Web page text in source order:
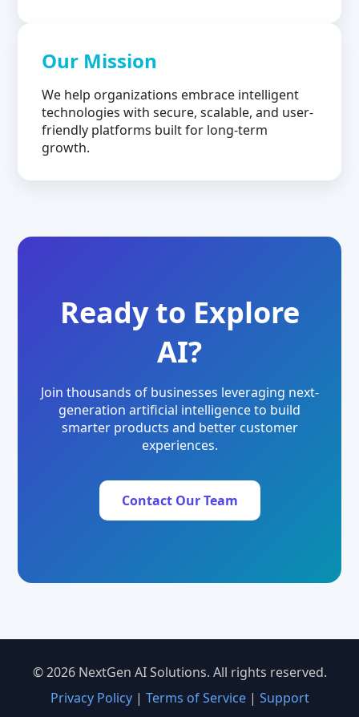
Our Mission
We help organizations embrace intelligent
technologies with secure, scalable, and user-
friendly platforms built for long-term
growth.
Ready to Explore
AI?
Join thousands of businesses leveraging next-
generation artificial intelligence to build
smarter products and better customer
experiences.
Contact Our Team
© 2026 NextGen AI Solutions. All rights reserved.
Privacy Policy| Terms of Service| Support